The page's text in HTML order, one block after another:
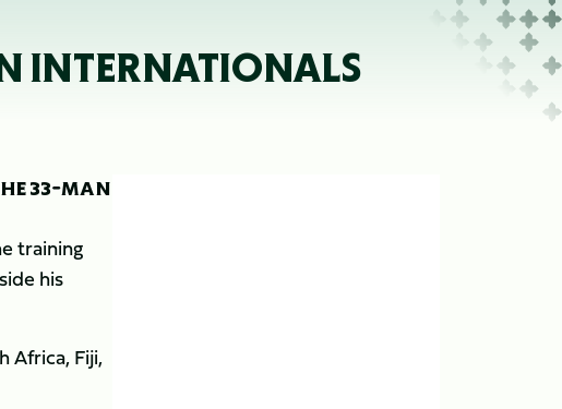
INTERNATIONALS
33-MAN
training
his
Africa, Fiji,